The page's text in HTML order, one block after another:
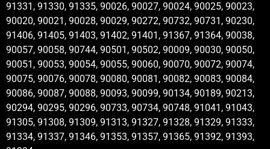
91331, 91330, 91335, 90026, 90027, 90024, 90025, 90023,
90020, 90021, 90028, 90029, 90272, 90732, 90731, 90230,
91406, 91405, 91403, 91402, 91401, 91367, 91364, 90038,
90057, 90058, 90744, 90501, 90502, 90009, 90030, 90050,
90051, 90053, 90054, 90055, 90060, 90070, 90072, 90074,
90075, 90076, 90078, 90080, 90081, 90082, 90083, 90084,
90086, 90087, 90088, 90093, 90099, 90134, 90189, 90213,
90294, 90295, 90296, 90733, 90734, 90748, 91041, 91043,
91305, 91308, 91309, 91313, 91327, 91328, 91329, 91333,
91334, 91337, 91346, 91353, 91357, 91365, 91392, 91393,